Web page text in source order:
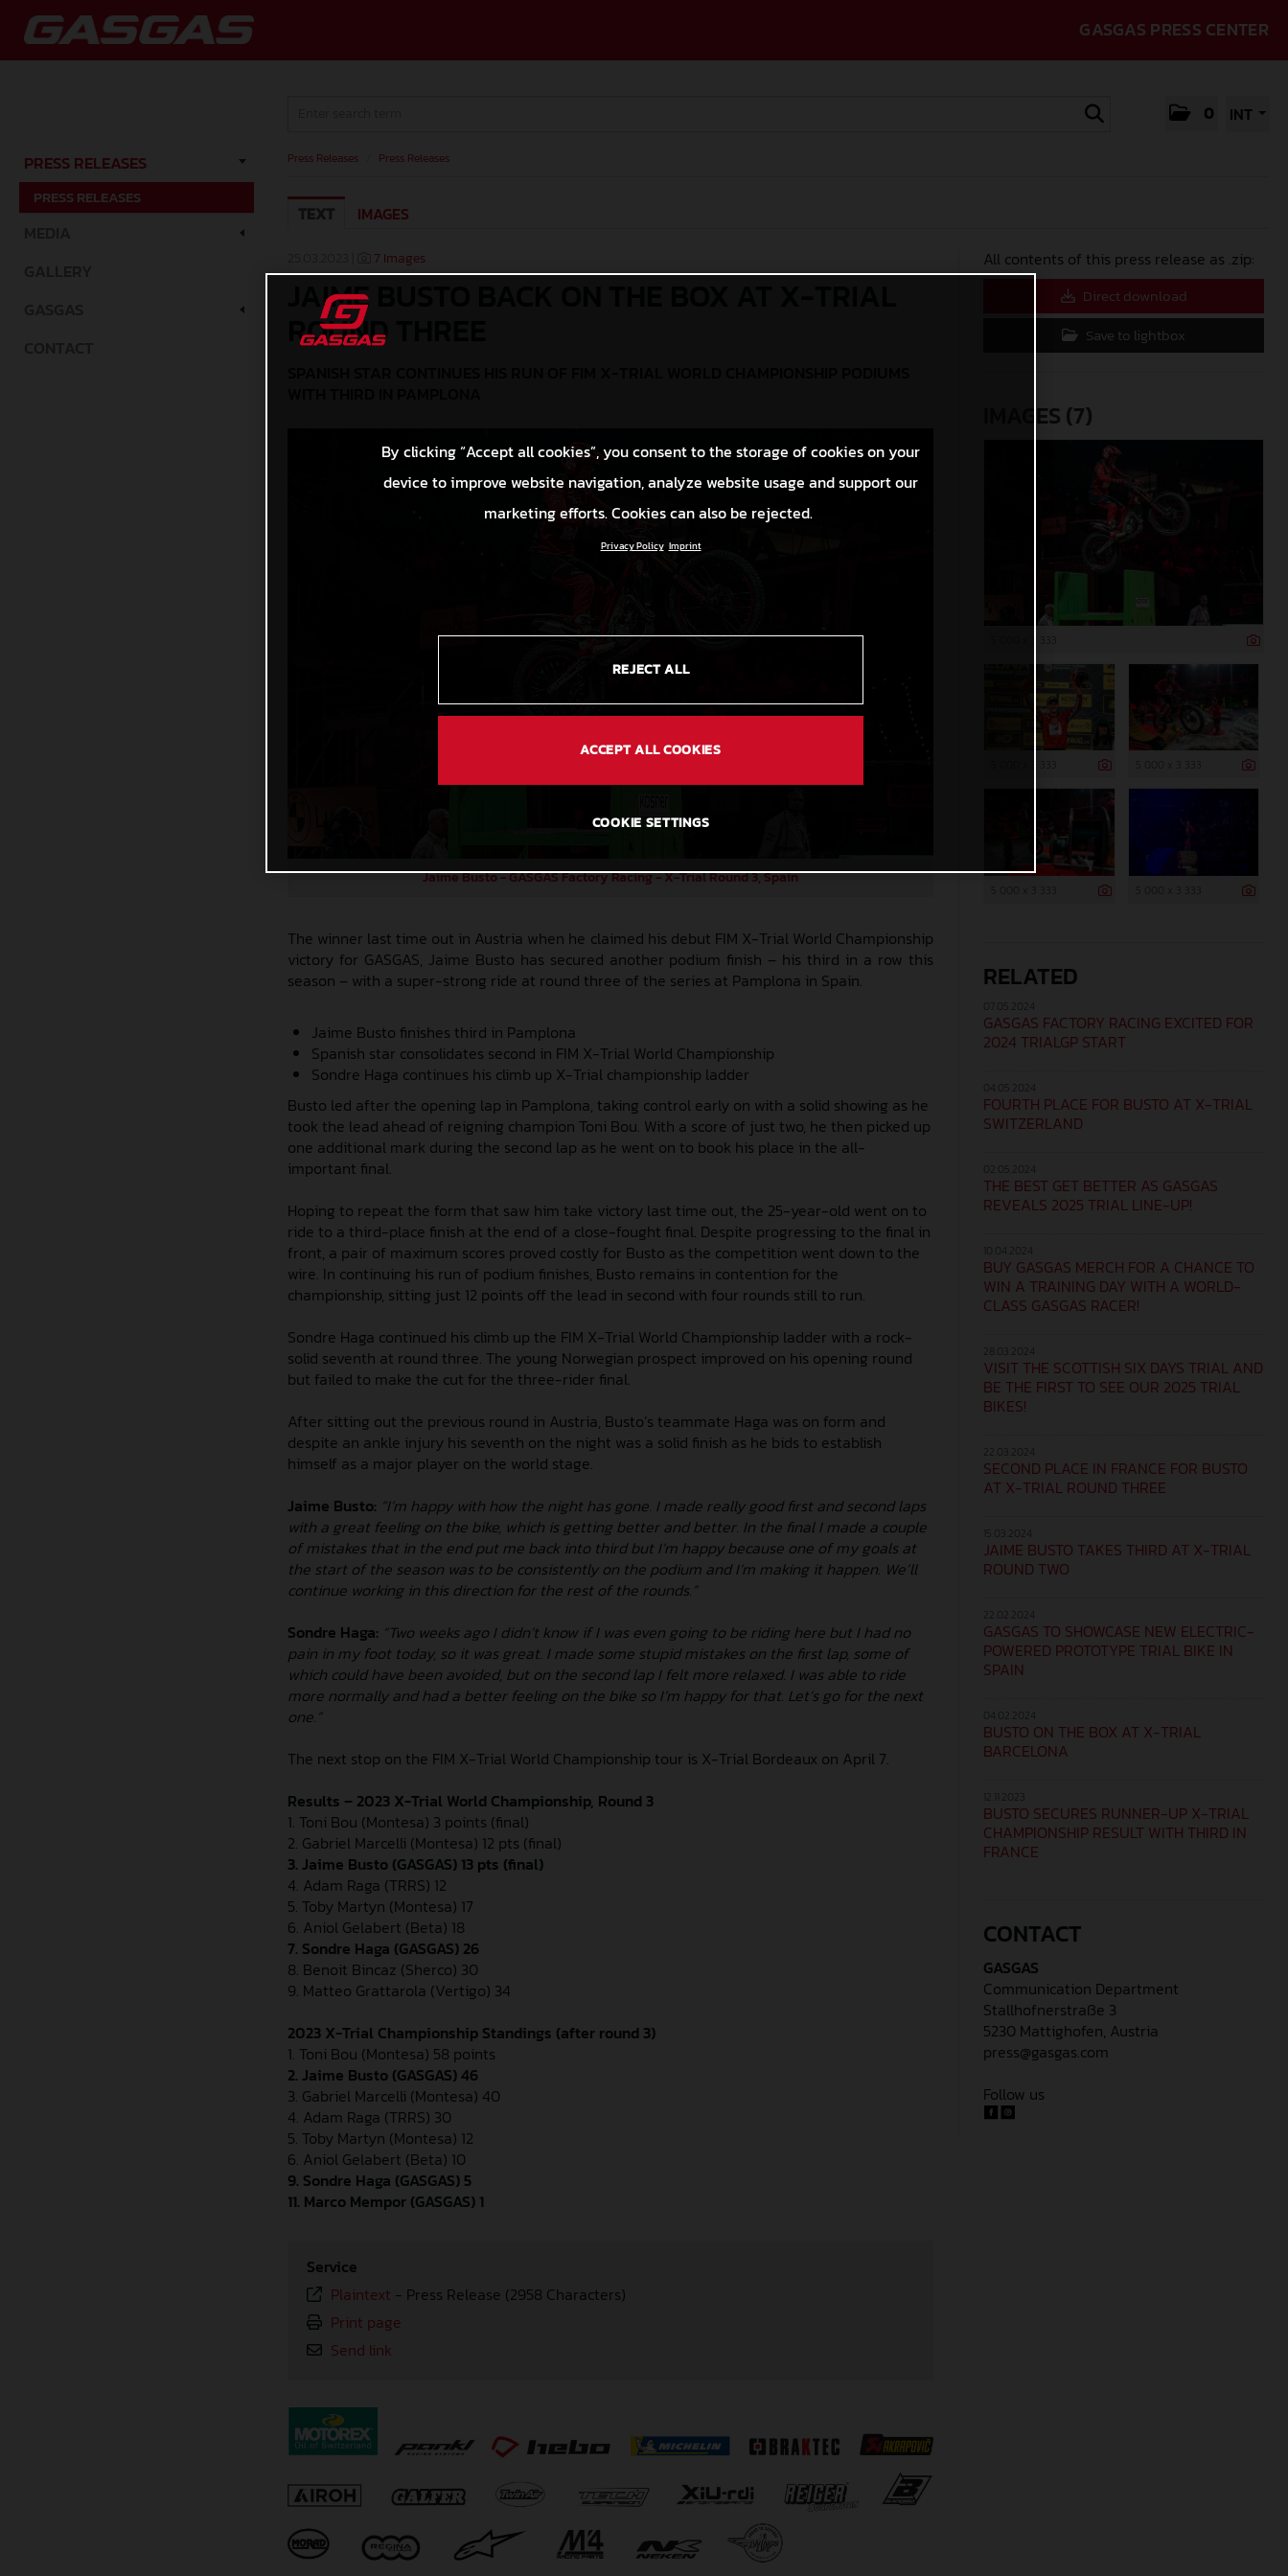
GASGAS PRESS CENTER
0 INT
PRESS RELEASES
PRESS RELEASES
Press Releases Press Releases
TEXT IMAGES
7 Images
JAIME BUSTO BACK ON THE BOX AT X-TRIAL
ROUND THREE
Jaime Busto - GASGAS Factory Racing - X-Trial Round 3, Spain
The winner last time out in Austria when he claimed his debut FIM X-Trial World Championship
victory for GASGAS, Jaime Busto has secured another podium finish – his third in a row this
season – with a super-strong ride at round three of the series at Pamplona in Spain.
Jaime Busto finishes third in Pamplona
Spanish star consolidates second in FIM X-Trial World Championship
Sondre Haga continues his climb up X-Trial championship ladder
Busto led after the opening lap in Pamplona, taking control early on with a solid showing as he
took the lead ahead of reigning champion Toni Bou. With a score of just two, he then picked up
one additional mark during the second lap as he went on to book his place in the all-
important final.
Hoping to repeat the form that saw him take victory last time out, the 25-year-old went on to
ride to a third-place finish at the end of a close-fought final. Despite progressing to the final in
front, a pair of maximum scores proved costly for Busto as the competition went down to the
wire. In continuing his run of podium finishes, Busto remains in contention for the
championship, sitting just 12 points off the lead in second with four rounds still to run.
Sondre Haga continued his climb up the FIM X-Trial World Championship ladder with a rock-
solid seventh at round three. The young Norwegian prospect improved on his opening round
but failed to make the cut for the three-rider final.
After sitting out the previous round in Austria, Busto’s teammate Haga was on form and
despite an ankle injury his seventh on the night was a solid finish as he bids to establish
himself as a major player on the world stage.
Jaime Busto: “I’m happy with how the night has gone. I made really good first and second laps
with a great feeling on the bike, which is getting better and better. In the final I made a couple
of mistakes that in the end put me back into third but I’m happy because one of my goals at
the start of the season was to be consistently on the podium and I’m making it happen. We’ll
continue working in this direction for the rest of the rounds.”
Sondre Haga: “Two weeks ago I didn’t know if I was even going to be riding here but I had no
pain in my foot today, so it was great. I made some stupid mistakes on the first lap, some of
which could have been avoided, but on the second lap I felt more relaxed. I was able to ride
more normally and had a better feeling on the bike so I’m happy for that. Let’s go for the next
one.”
The next stop on the FIM X-Trial World Championship tour is X-Trial Bordeaux on April 7.
Results – 2023 X-Trial World Championship, Round 3
1. Toni Bou (Montesa) 3 points (final)
2. Gabriel Marcelli (Montesa) 12 pts (final)
3. Jaime Busto (GASGAS) 13 pts (final)
4. Adam Raga (TRRS) 12
5. Toby Martyn (Montesa) 17
6. Aniol Gelabert (Beta) 18
7. Sondre Haga (GASGAS) 26
8. Benoit Bincaz (Sherco) 30
9. Matteo Grattarola (Vertigo) 34
2023 X-Trial Championship Standings (after round 3)
1. Toni Bou (Montesa) 58 points
2. Jaime Busto (GASGAS) 46
3. Gabriel Marcelli (Montesa) 40
4. Adam Raga (TRRS) 30
5. Toby Martyn (Montesa) 12
6. Aniol Gelabert (Beta) 10
9. Sondre Haga (GASGAS) 5
11. Marco Mempor (GASGAS) 1
Service
Plaintext - Press Release (2958 Characters)
Print page
Send link
All contents of this press release as .zip:
Direct download
Save to lightbox
IMAGES (7)
RELATED
GASGAS FACTORY RACING EXCITED FOR
2024 TRIALGP START
FOURTH PLACE FOR BUSTO AT X-TRIAL
SWITZERLAND
THE BEST GET BETTER AS GASGAS
REVEALS 2025 TRIAL LINE-UP!
BUY GASGAS MERCH FOR A CHANCE TO
WIN A TRAINING DAY WITH A WORLD-
CLASS GASGAS RACER!
VISIT THE SCOTTISH SIX DAYS TRIAL AND
BE THE FIRST TO SEE OUR 2025 TRIAL
BIKES!
SECOND PLACE IN FRANCE FOR BUSTO
AT X-TRIAL ROUND THREE
JAIME BUSTO TAKES THIRD AT X-TRIAL
ROUND TWO
GASGAS TO SHOWCASE NEW ELECTRIC-
POWERED PROTOTYPE TRIAL BIKE IN
SPAIN
BUSTO ON THE BOX AT X-TRIAL
BARCELONA
BUSTO SECURES RUNNER-UP X-TRIAL
CHAMPIONSHIP RESULT WITH THIRD IN
FRANCE
CONTACT
GASGAS
Communication Department
Stallhofnerstraße 3
5230 Mattighofen, Austria
press@gasgas.com
Follow us
By clicking “Accept all cookies”, you consent to the storage of cookies on your
device to improve website navigation, analyze website usage and support our
marketing efforts. Cookies can also be rejected.
Privacy Policy Imprint
REJECT ALL
ACCEPT ALL COOKIES
COOKIE SETTINGS